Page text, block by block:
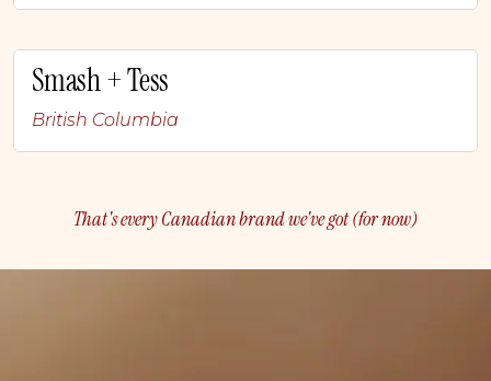
Smash + Tess
British Columbia
That's every Canadian brand we've got (for now)